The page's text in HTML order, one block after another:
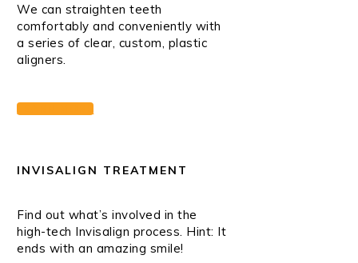
We can straighten teeth
comfortably and conveniently with
a series of clear, custom, plastic
aligners.
LEARN MORE
INVISALIGN TREATMENT
Find out what’s involved in the
high-tech Invisalign process. Hint: It
ends with an amazing smile!